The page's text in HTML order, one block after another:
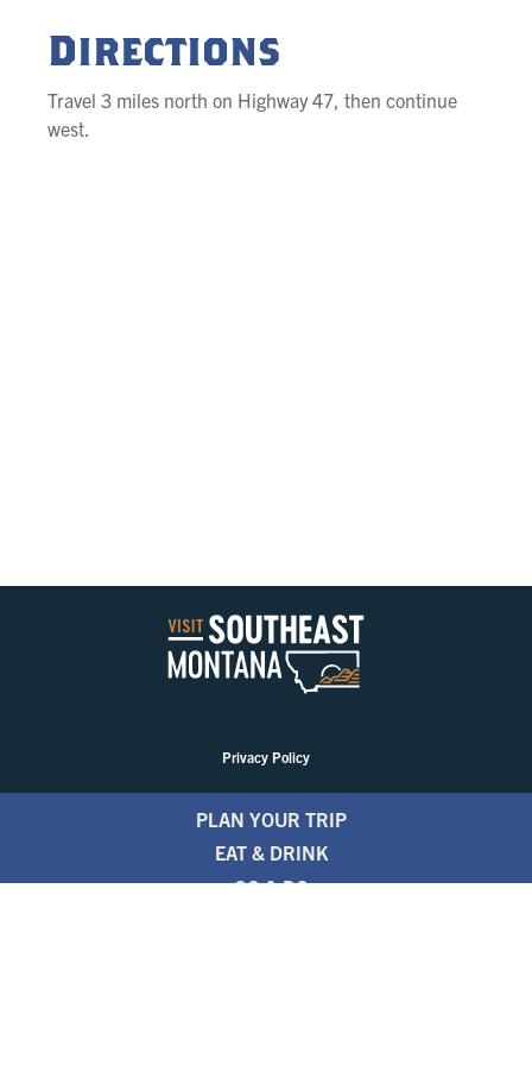
Directions
Travel 3 miles north on Highway 47, then continue
west.
Privacy Policy
PLAN YOUR TRIP
EAT & DRINK
GO & DO